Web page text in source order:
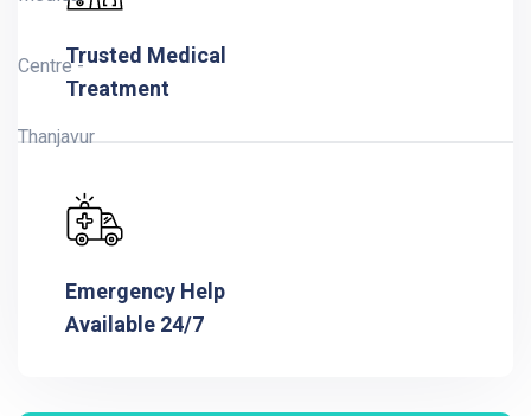
Trusted Medical
Treatment
Emergency Help
Available 24/7